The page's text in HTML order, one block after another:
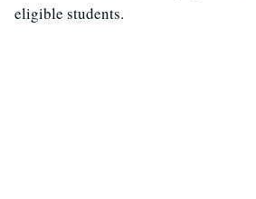
eligible students.